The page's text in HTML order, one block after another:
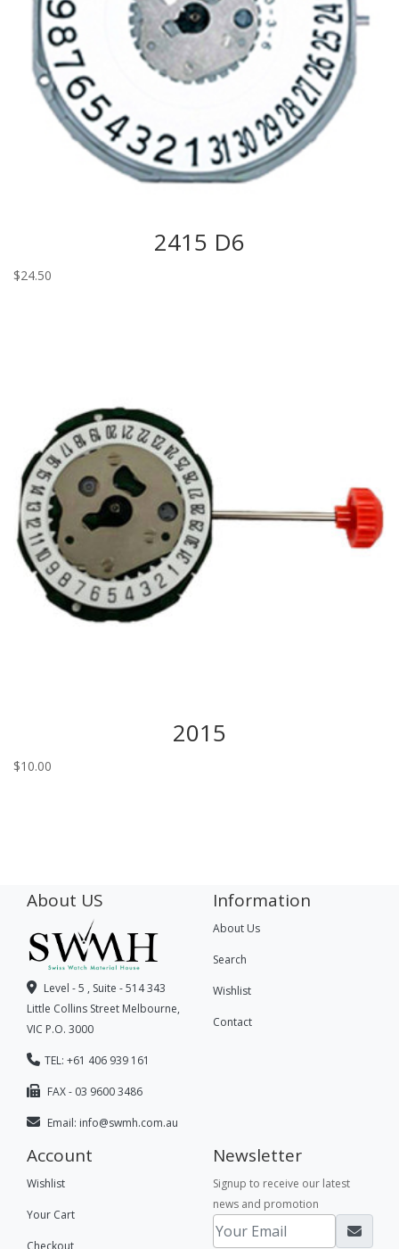
2415 D6
$24.50
2015
$10.00
About US
Level - 5 , Suite - 514 343
Little Collins Street Melbourne,
VIC P.O. 3000
TEL: +61 406 939 161
FAX - 03 9600 3486
Email: info@swmh.com.au
Information
About Us
Search
Wishlist
Contact
Account
Wishlist
Your Cart
Newsletter
Signup to receive our latest
news and promotion